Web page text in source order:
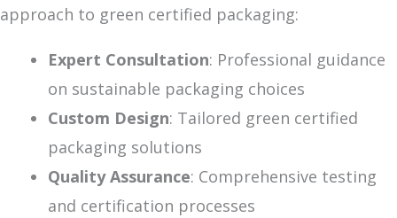
approach to green certified packaging:
Expert Consultation: Professional guidance
on sustainable packaging choices
Custom Design: Tailored green certified
packaging solutions
Quality Assurance: Comprehensive testing
and certification processes